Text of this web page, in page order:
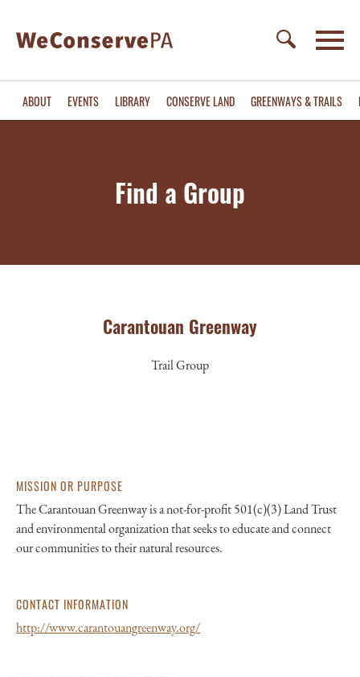
ABOUT EVENTS LIBRARY CONSERVE LAND GREENWAYS & TRAILS
Find a Group
Carantouan Greenway
Trail Group
MISSION OR PURPOSE
The Carantouan Greenway is a not-for-profit 501(c)(3) Land Trust
and environmental organization that seeks to educate and connect
our communities to their natural resources.
CONTACT INFORMATION
http://www.carantouangreenway.org/